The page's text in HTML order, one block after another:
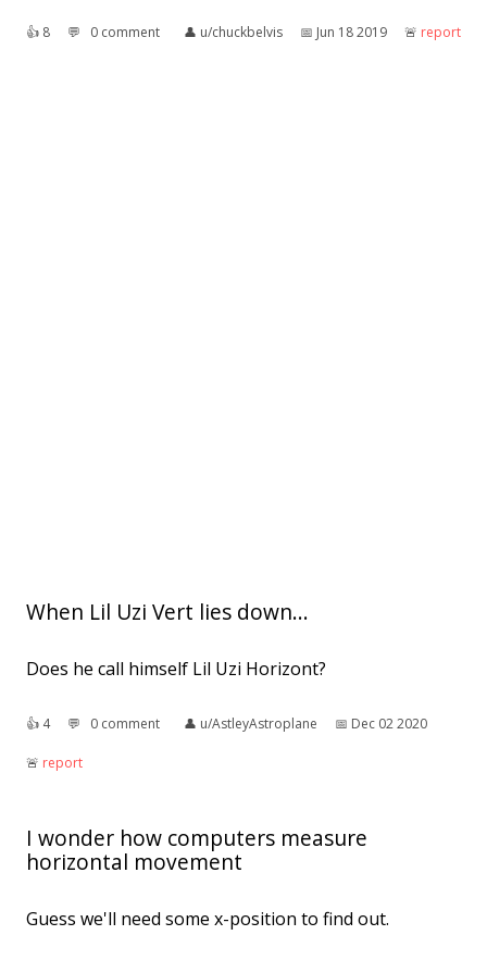
👍︎ 8 💬︎ 0 comment 👤︎ u/chuckbelvis 📅︎ Jun 18 2019 🚨︎ report
When Lil Uzi Vert lies down...
Does he call himself Lil Uzi Horizont?
👍︎ 4 💬︎ 0 comment 👤︎ u/AstleyAstroplane 📅︎ Dec 02 2020
🚨︎ report
I wonder how computers measure
horizontal movement
Guess we'll need some x-position to find out.